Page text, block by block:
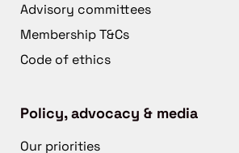
Advisory committees
Membership T&Cs
Code of ethics
Policy, advocacy & media
Our priorities